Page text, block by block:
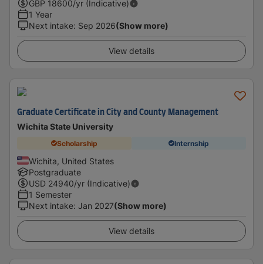
GBP 18600/yr (Indicative)
1 Year
Next intake: Sep 2026(Show more)
View details
Graduate Certificate in City and County Management
Wichita State University
Scholarship Internship
Wichita, United States
Postgraduate
USD 24940/yr (Indicative)
1 Semester
Next intake: Jan 2027(Show more)
View details